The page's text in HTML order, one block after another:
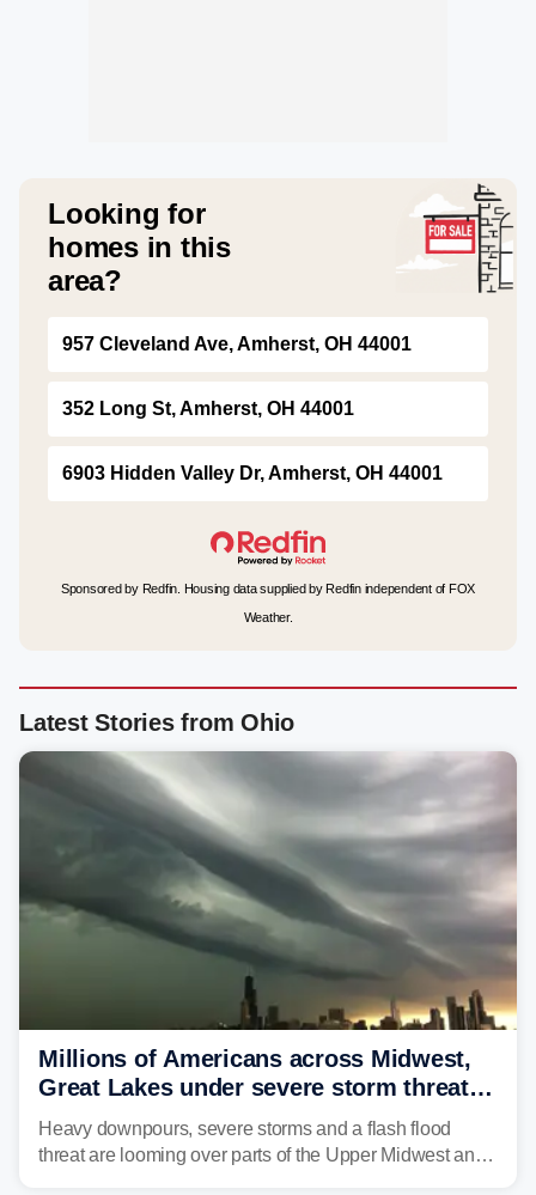
Looking for
homes in this
area?
957 Cleveland Ave, Amherst, OH 44001
352 Long St, Amherst, OH 44001
6903 Hidden Valley Dr, Amherst, OH 44001
Sponsored by Redfin. Housing data supplied by Redfin independent of FOX
Weather.
Latest Stories from Ohio
Millions of Americans across Midwest,
Great Lakes under severe storm threat
heading into the week ahead
Heavy downpours, severe storms and a flash flood
threat are looming over parts of the Upper Midwest and